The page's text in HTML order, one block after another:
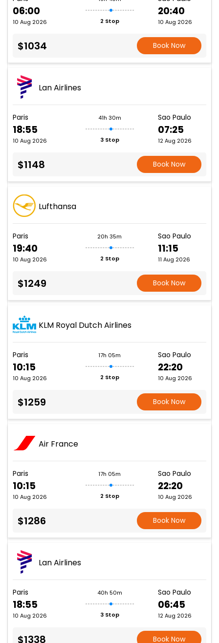
06:00
10 Aug 2026 2 Stop
20:40
10 Aug 2026
$1034 Book Now
Lan Airlines
Paris
18:55
10 Aug 2026
41h 30m
3 Stop
Sao Paulo
07:25
12 Aug 2026
$1148 Book Now
Lufthansa
Paris
19:40
10 Aug 2026
20h 35m
2 Stop
Sao Paulo
11:15
11 Aug 2026
$1249 Book Now
KLM Royal Dutch Airlines
Paris
10:15
10 Aug 2026
17h 05m
2 Stop
Sao Paulo
22:20
10 Aug 2026
$1259 Book Now
Air France
Paris
10:15
10 Aug 2026
17h 05m
2 Stop
Sao Paulo
22:20
10 Aug 2026
$1286 Book Now
Lan Airlines
Paris
18:55
10 Aug 2026
40h 50m
3 Stop
Sao Paulo
06:45
12 Aug 2026
$1338 Book Now